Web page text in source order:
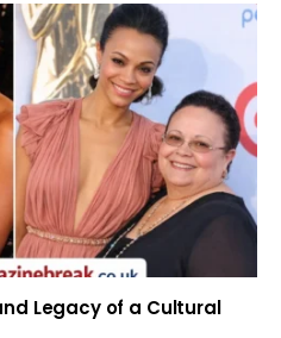
Legacy of a Cultural